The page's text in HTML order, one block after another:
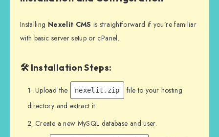
Installing Nexelit CMS is straightforward if you’re familiar
with basic server setup or cPanel.
🛠 Installation Steps:
Upload the nexelit.zip
file to your hosting
directory and extract it.
Create a new MySQL database and user.